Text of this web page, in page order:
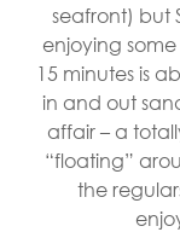
seafront) but
enjoying
15 minutes is
in and out
affair – a
“floating”
the